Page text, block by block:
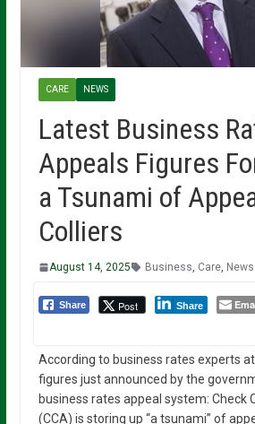
CARE NEWS
Latest Business
Appeals Figures
a Tsunami of
Colliers
August 14, 2025 Business Care, News
Share Post Share
According to business rates experts
figures just announced by the
business rates appeal system: Check
(CCA) is storing up “a tsunami” of